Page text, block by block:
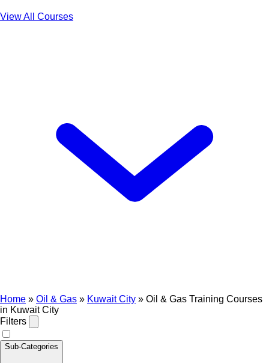
View All Courses
Home » Oil & Gas » Kuwait City » Oil & Gas Training Courses
in Kuwait City
Filters
Sub-Categories